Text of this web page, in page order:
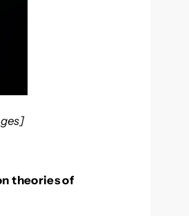
theories of